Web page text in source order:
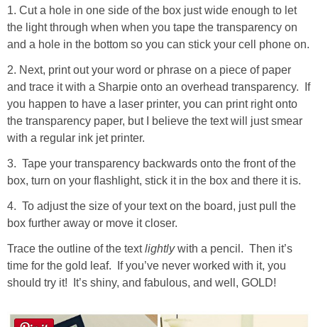
1. Cut a hole in one side of the box just wide enough to let
the light through when when you tape the transparency on
and a hole in the bottom so you can stick your cell phone on.
2. Next, print out your word or phrase on a piece of paper
and trace it with a Sharpie onto an overhead transparency. If
you happen to have a laser printer, you can print right onto
the transparency paper, but I believe the text will just smear
with a regular ink jet printer.
3. Tape your transparency backwards onto the front of the
box, turn on your flashlight, stick it in the box and there it is.
4. To adjust the size of your text on the board, just pull the
box further away or move it closer.
Trace the outline of the textlightlywith a pencil. Then it’s
time for the gold leaf. If you’ve never worked with it, you
should try it! It’s shiny, and fabulous, and well, GOLD!